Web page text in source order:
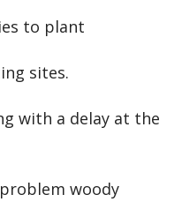
to plant
sites.
with a delay at the
woody